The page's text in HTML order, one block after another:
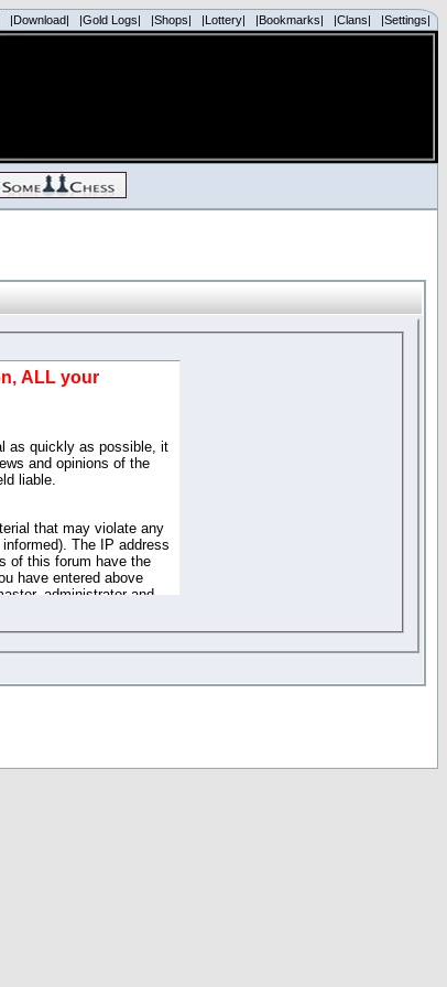
|Download| |Gold Logs| |Shops| |Lottery| |Bookmarks| |Clans| |Settings|
ALL your
as quickly as possible, it
and opinions of the
liable.
that may violate any
The IP address
of this forum have the
have entered above
administrator and
you have
details and
policies can be
to any part or feature of